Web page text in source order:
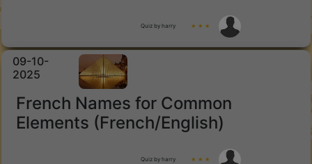
Quiz by harry ★ ★ ★
09-10-
2025
French Names for Common
Elements (French/English)
Quiz by harry ★ ★ ★